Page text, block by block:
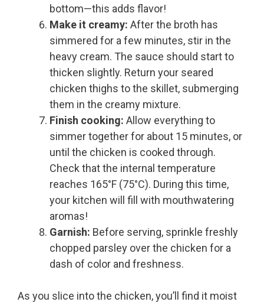
bottom—this adds flavor!
Make it creamy: After the broth has
simmered for a few minutes, stir in the
heavy cream. The sauce should start to
thicken slightly. Return your seared
chicken thighs to the skillet, submerging
them in the creamy mixture.
Finish cooking: Allow everything to
simmer together for about 15 minutes, or
until the chicken is cooked through.
Check that the internal temperature
reaches 165°F (75°C). During this time,
your kitchen will fill with mouthwatering
aromas!
Garnish: Before serving, sprinkle freshly
chopped parsley over the chicken for a
dash of color and freshness.
As you slice into the chicken, you’ll find it moist